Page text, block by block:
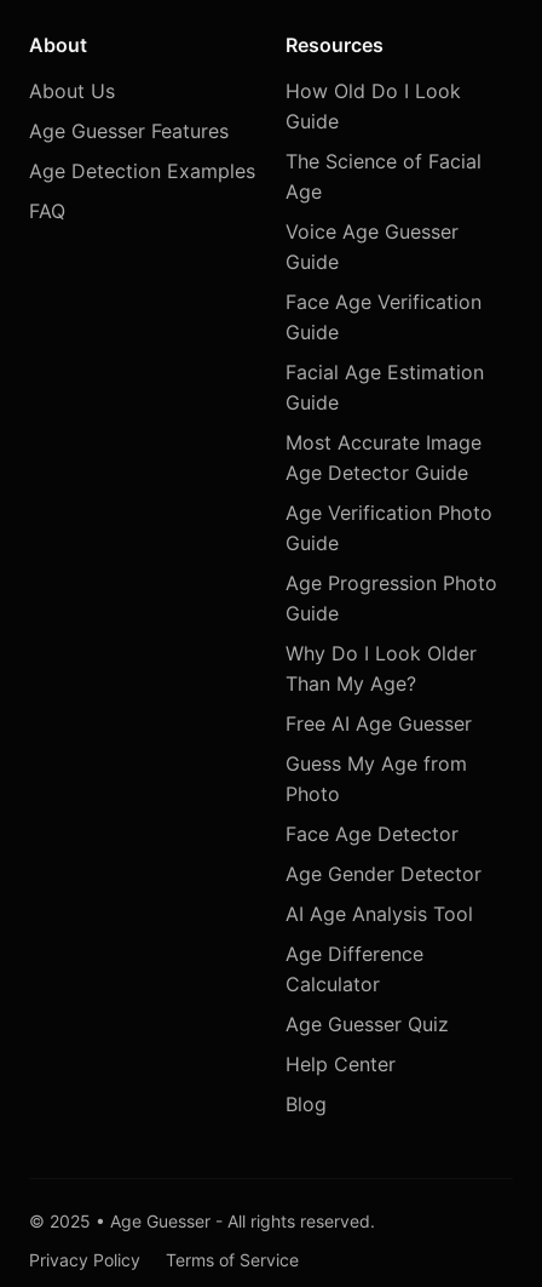
About
About Us
Age Guesser Features
Age Detection Examples
FAQ
Resources
How Old Do I Look
Guide
The Science of Facial
Age
Voice Age Guesser
Guide
Face Age Verification
Guide
Facial Age Estimation
Guide
Most Accurate Image
Age Detector Guide
Age Verification Photo
Guide
Age Progression Photo
Guide
Why Do I Look Older
Than My Age?
Free AI Age Guesser
Guess My Age from
Photo
Face Age Detector
Age Gender Detector
AI Age Analysis Tool
Age Difference
Calculator
Age Guesser Quiz
Help Center
Blog
© 2025 • Age Guesser - All rights reserved.
Privacy Policy
Terms of Service